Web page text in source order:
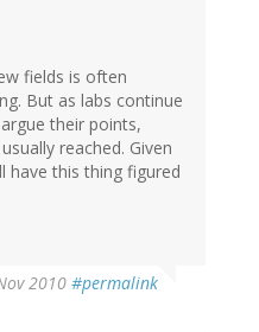
fields is often
But as labs continue
their points,
reached. Given
have this thing figured
2010 #permalink